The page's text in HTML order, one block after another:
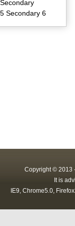
Secondary 6
Copyright © 2013
It is
IE9, Chrome5.0,